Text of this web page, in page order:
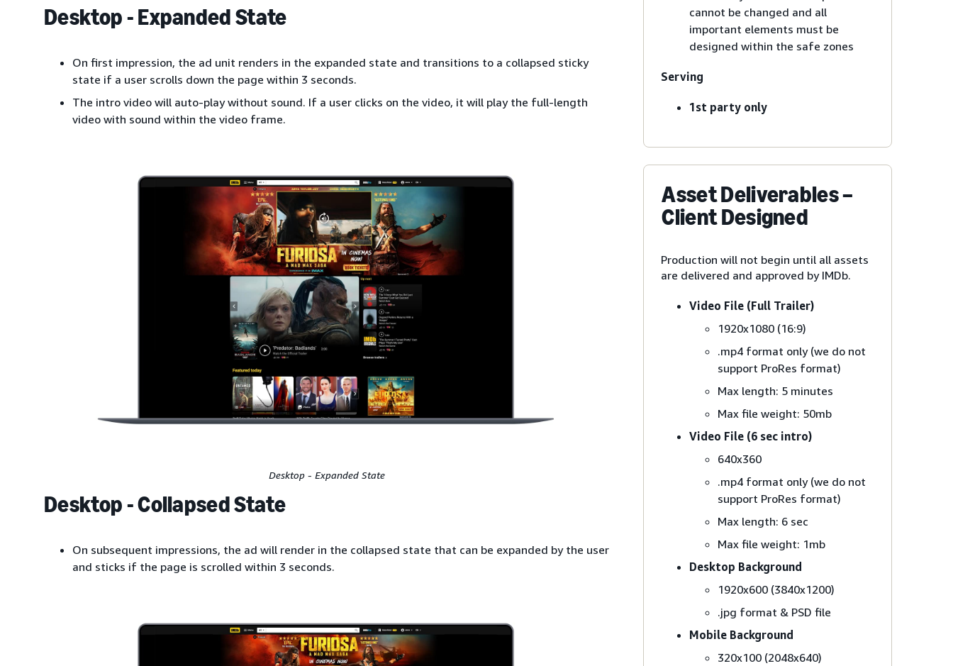
Desktop - Expanded State
On first impression, the ad unit renders in the expanded state and transitions to a collapsed sticky
state if a user scrolls down the page within 3 seconds.
The intro video will auto-play without sound. If a user clicks on the video, it will play the full-length
video with sound within the video frame.
Desktop - Expanded State
Desktop - Collapsed State
On subsequent impressions, the ad will render in the collapsed state that can be expanded by the user
and sticks if the page is scrolled within 3 seconds.
cannot be changed and all
important elements must be
designed within the safe zones
Serving
1st party only
Asset Deliverables –
Client Designed
Production will not begin until all assets
are delivered and approved by IMDb.
Video File (Full Trailer)
1920x1080 (16:9)
.mp4 format only (we do not
support ProRes format)
Max length: 5 minutes
Max file weight: 50mb
Video File (6 sec intro)
640x360
.mp4 format only (we do not
support ProRes format)
Max length: 6 sec
Max file weight: 1mb
Desktop Background
1920x600 (3840x1200)
.jpg format & PSD file
Mobile Background
320x100 (2048x640)